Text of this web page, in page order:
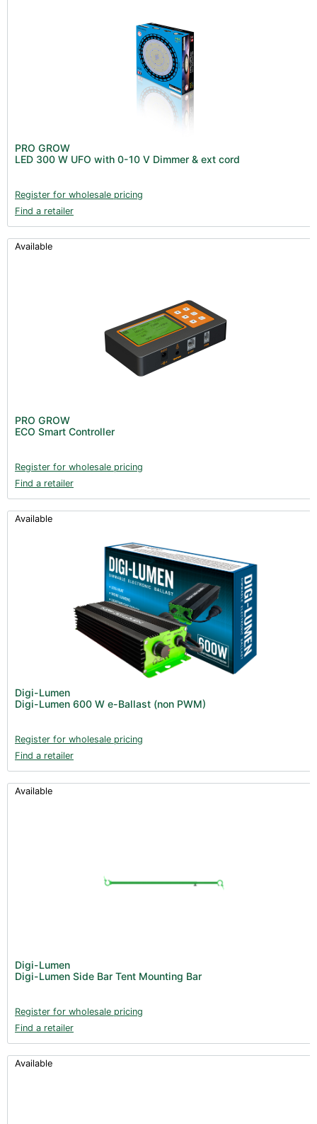
PRO GROW
LED 300 W UFO with 0-10 V Dimmer & ext cord
Register for wholesale pricing
Find a retailer
Available
PRO GROW
ECO Smart Controller
Register for wholesale pricing
Find a retailer
Available
Digi-Lumen
Digi-Lumen 600 W e-Ballast (non PWM)
Register for wholesale pricing
Find a retailer
Available
Digi-Lumen
Digi-Lumen Side Bar Tent Mounting Bar
Register for wholesale pricing
Find a retailer
Available